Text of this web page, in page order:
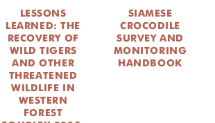
LESSONS
LEARNED: THE
RECOVERY OF
WILD TIGERS
AND OTHER
THREATENED
WILDLIFE IN
WESTERN
FOREST
SIAMESE
CROCODILE
SURVEY AND
MONITORING
HANDBOOK